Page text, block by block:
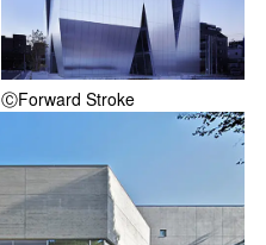
ⒸForward Stroke